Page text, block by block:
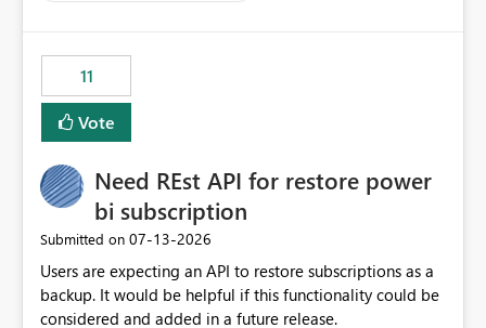
libraries, the notebook fails at runtime with the
published environment due to incompatible library
versions. The customer expects behaviour similar to pip
install, where dependencies are automatically resolved
versions are selected, rather than allowing the
environment to publish successfully with conflicting
dependencies.
11
Vote
Need REst API for restore power
bi subscription
Submitted on ‎07-13-2026
Users are expecting an API to restore subscriptions as a
backup. It would be helpful if this functionality could be
considered and added in a future release.